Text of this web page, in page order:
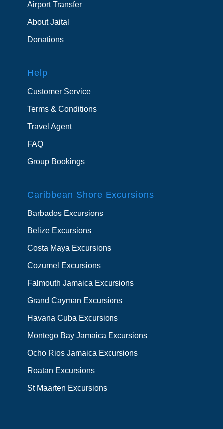
Airport Transfer
About Jaital
Donations
Help
Customer Service
Terms & Conditions
Travel Agent
FAQ
Group Bookings
Caribbean Shore Excursions
Barbados Excursions
Belize Excursions
Costa Maya Excursions
Cozumel Excursions
Falmouth Jamaica Excursions
Grand Cayman Excursions
Havana Cuba Excursions
Montego Bay Jamaica Excursions
Ocho Rios Jamaica Excursions
Roatan Excursions
St Maarten Excursions